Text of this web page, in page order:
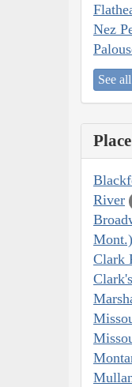
Nez
See
Place
River
Mont.)
Clark